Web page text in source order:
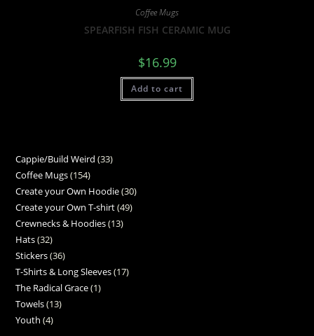
Coffee Mugs
SPEARFISH FISH CERAMIC MUG
$16.99
Add to cart
Cappie/Build Weird 33
Coffee Mugs 154
Create your Own Hoodie 30
Create your Own T-shirt 49
Crewnecks & Hoodies 13
Hats 32
Stickers 36
T-Shirts & Long Sleeves 17
The Radical Grace 1
Towels 13
Youth 4